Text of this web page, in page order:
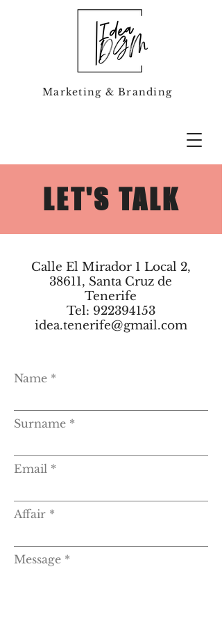
Marketing & Branding
LET'S TALK
Calle El Mirador 1 Local 2,
38611, Santa Cruz de
Tenerife
Tel: 922394153
idea.tenerife@gmail.com
Name
Surname
Email
Affair
Message